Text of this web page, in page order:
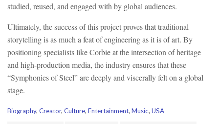
studied, reused, and engaged with by global audiences.
Ultimately, the success of this project proves that traditional
storytelling is as much a feat of engineering as it is of art. By
positioning specialists like Corbie at the intersection of heritage
and high-production media, the industry ensures that these
“Symphonies of Steel” are deeply and viscerally felt on a global
stage.
C
Biography, Creator, Culture, Entertainment, Music, USA